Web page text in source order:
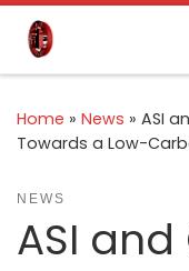
Skip to content
Home » News » ASI
Towards a Low-
NEWS
ASI and